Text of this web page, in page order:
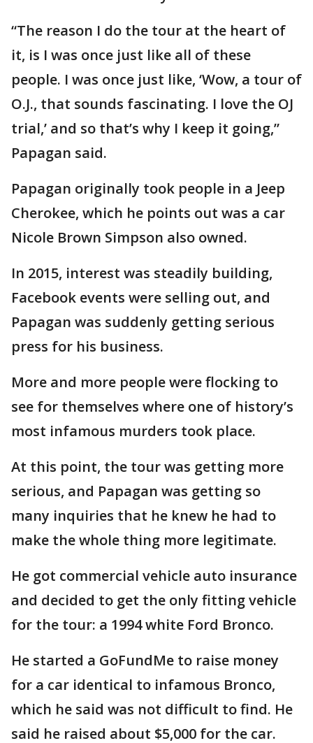
“The reason I do the tour at the heart of
it, is I was once just like all of these
people. I was once just like, ‘Wow, a tour of
O.J., that sounds fascinating. I love the OJ
trial,’ and so that’s why I keep it going,”
Papagan said.
Papagan originally took people in a Jeep
Cherokee, which he points out was a car
Nicole Brown Simpson also owned.
In 2015, interest was steadily building,
Facebook events were selling out, and
Papagan was suddenly getting serious
press for his business.
More and more people were flocking to
see for themselves where one of history’s
most infamous murders took place.
At this point, the tour was getting more
serious, and Papagan was getting so
many inquiries that he knew he had to
make the whole thing more legitimate.
He got commercial vehicle auto insurance
and decided to get the only fitting vehicle
for the tour: a 1994 white Ford Bronco.
He started a GoFundMe to raise money
for a car identical to infamous Bronco,
which he said was not difficult to find. He
said he raised about $5,000 for the car.